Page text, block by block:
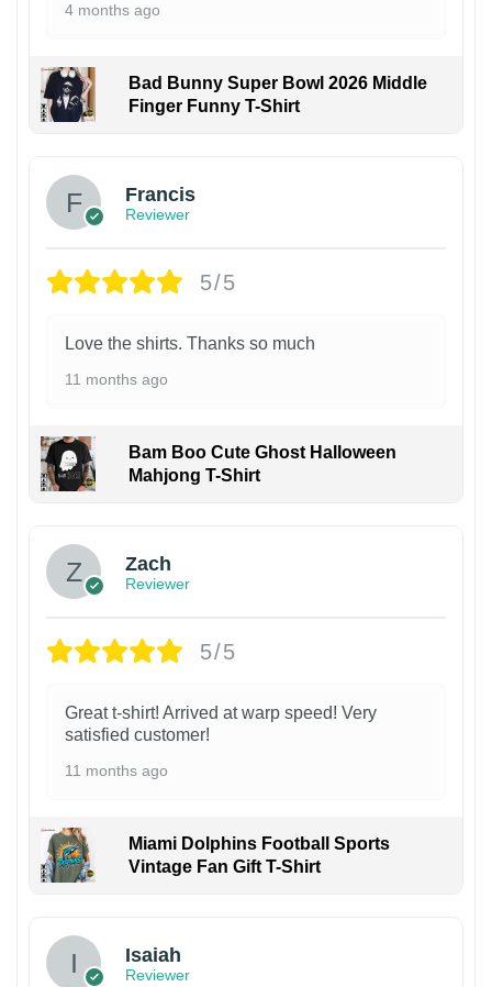
4 months ago
Bad Bunny Super Bowl 2026 Middle
Finger Funny T-Shirt
Francis
Reviewer
5/5
Love the shirts. Thanks so much
11 months ago
Bam Boo Cute Ghost Halloween
Mahjong T-Shirt
Zach
Reviewer
5/5
Great t-shirt! Arrived at warp speed! Very
satisfied customer!
11 months ago
Miami Dolphins Football Sports
Vintage Fan Gift T-Shirt
Isaiah
Reviewer